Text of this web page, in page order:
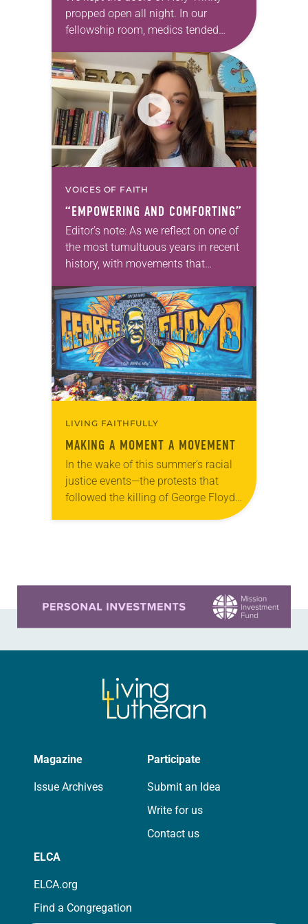
propped open all night. In our
fellowship room, medics tended
those wounded during the protests.
Soon the impromptu clinic spilled
onto our front…
VOICES OF FAITH
“EMPOWERING AND COMFORTING”
Editor’s note: As we reflect on one of
the most tumultuous years in recent
history, with movements that
racism to the forefront, we offer
a series focusing…
LIVING FAITHFULLY
MAKING A MOMENT A MOVEMENT
In the wake of this summer’s racial
justice events—the protests that
followed the killing of George Floyd,
the fifth anniversary of the Emanuel
Magazine
Issue Archives
Participate
Submit an Idea
Write for us
Contact us
ELCA
ELCA.org
Find a Congregation